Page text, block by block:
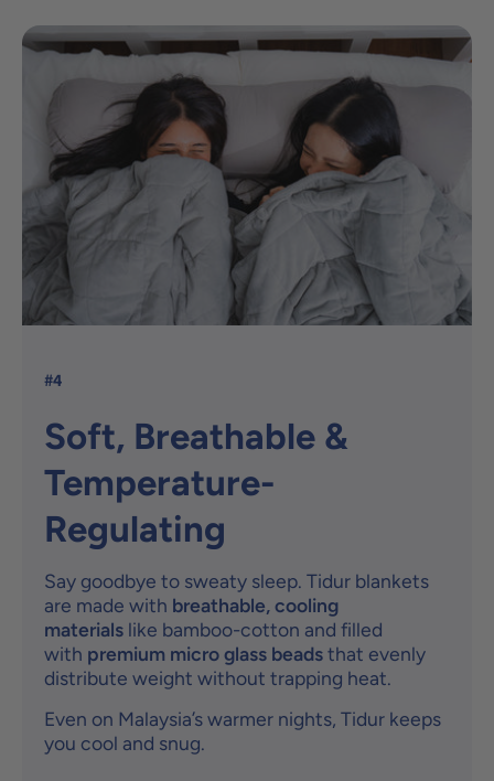
#4
Soft, Breathable &
Temperature-
Regulating
Say goodbye to sweaty sleep. Tidur blankets
are made with breathable, cooling
materials like bamboo-cotton and filled
with premium micro glass beadsthat evenly
distribute weight without trapping heat.
Even on Malaysia’s warmer nights, Tidur keeps
you cool and snug.